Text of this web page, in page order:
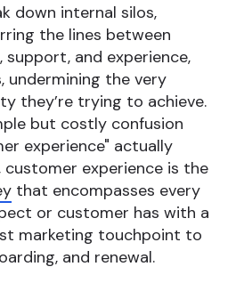
down internal silos,
the lines between
support, and experience,
undermining the very
they’re trying to achieve.
but costly confusion
experience" actually
customer experience is the
that encompasses every
or customer has with a
marketing touchpoint to
and renewal.